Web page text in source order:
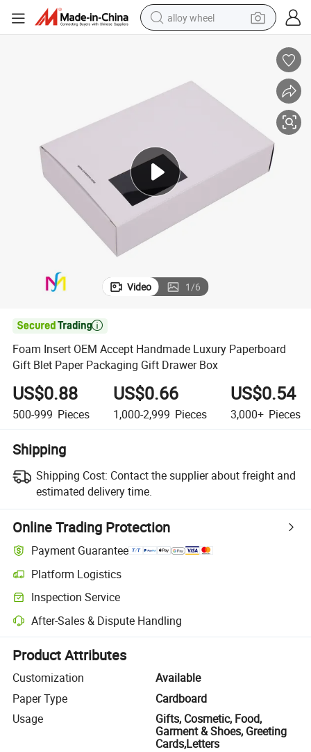
alloy wheel
pullover hoody
electric motorcycle
shoulder bag
man watch
Video 1/6

Foam Insert OEM Accept Handmade Luxury Paperboard
Gift Blet Paper Packaging Gift Drawer Box
US$0.88
500-999 Pieces
US$0.66
1,000-2,999 Pieces
US$0.54
3,000+ Pieces
Shipping
Shipping Cost: Contact the supplier about freight and
estimated delivery time.
Online Trading Protection
Payment Guarantee
Platform Logistics
Clearer shipment tracking with platform-supported logistics.
Inspection Service
Optional pre-shipment inspection for quality and quantity checks.
After-Sales & Dispute Handling
Platform-assisted dispute resolution, including refunds or returns
Product Attributes
Customization
Available
Paper Type
Cardboard
Usage
Gifts, Cosmetic, Food,
Garment & Shoes, Greeting
Cards,Letters